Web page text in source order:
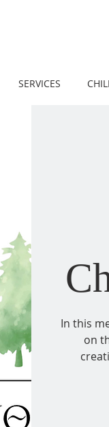
SERVICES
In this
on